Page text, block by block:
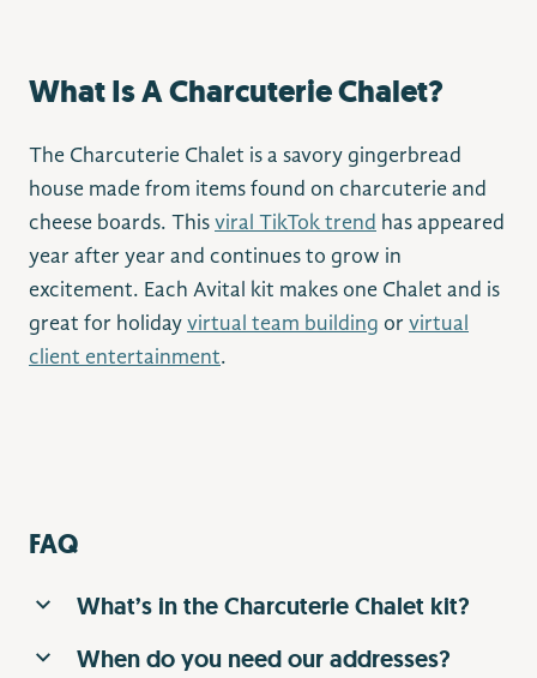
What Is A Charcuterie Chalet?
The Charcuterie Chalet is a savory gingerbread
house made from items found on charcuterie and
cheese boards. This viral TikTok trend has appeared
year after year and continues to grow in
excitement. Each Avital kit makes one Chalet and is
great for holiday virtual team building or virtual
client entertainment.
FAQ
What’s in the Charcuterie Chalet kit?
Charcuterie chalet boxes contain a How-To
When do you need our addresses?